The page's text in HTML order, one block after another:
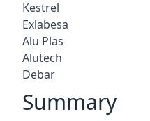
Kestrel
Exlabesa
Alu Plas
Alutech
Debar
Summary